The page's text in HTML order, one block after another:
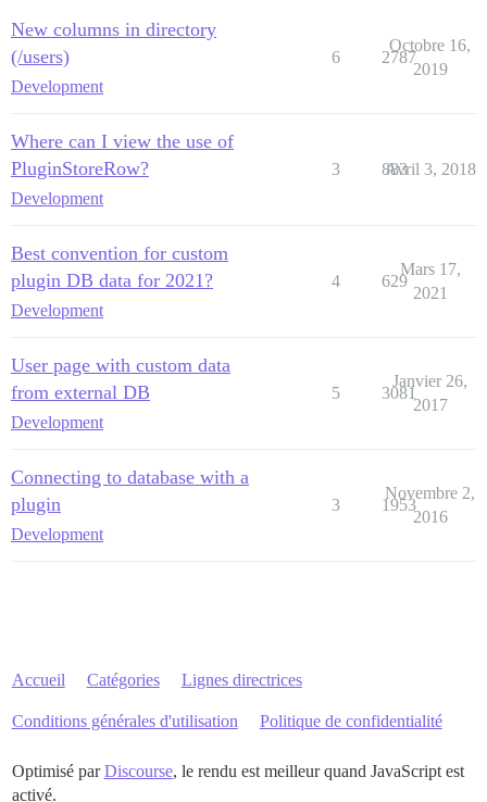
New columns in directory
(/users)
Development
6 2787
Octobre 16,
2019
Where can I view the use of
PluginStoreRow?
Development
3 883
Avril 3, 2018
Best convention for custom
plugin DB data for 2021?
Development
4 629
Mars 17,
2021
User page with custom data
from external DB
Development
5 3081
Janvier 26,
2017
Connecting to database with a
plugin
Development
3 1953
Novembre 2,
2016
Accueil Catégories Lignes directrices
Conditions générales d'utilisation Politique de confidentialité
Optimisé parDiscourse, le rendu est meilleur quand JavaScript est
activé.